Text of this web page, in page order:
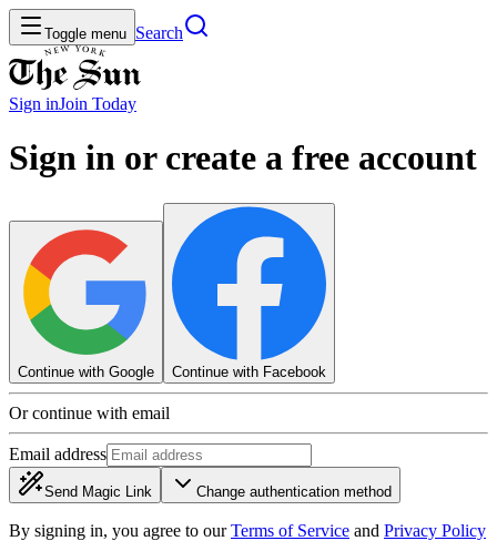
Toggle menu Search
Sign inJoin Today
Sign in or create a free account
Continue with Google Continue with Facebook
Or continue with email
Email address
Send Magic Link Change authentication method
By signing in, you agree to our Terms of Service and Privacy Policy